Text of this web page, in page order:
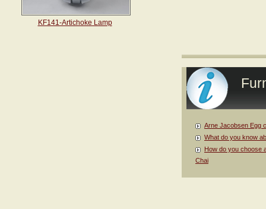
KF141-Artichoke Lamp
Arne Jacobsen Egg
What do you know
How do you choose
Chai